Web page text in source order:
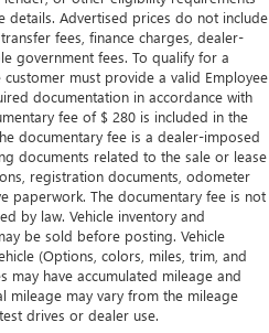
as needed to maintain the
your cool, with automatic
: 2 rear seat head restraints
Down for whatever.
more room for your cargo.
lot more room. 60-40 split
you with added versatility so
and cargo in multiple
down for long items and
Or fold both sides
With 60-40 folding rear seat,
details. Advertised prices do not include
fees, finance charges, dealer-
government fees. To qualify for a
must provide a valid Employee
documentation in accordance with
fee of $ 280 is included in the
documentary fee is a dealer-imposed
documents related to the sale or lease
registration documents, odometer
paperwork. The documentary fee is not
by law. Vehicle inventory and
be sold before posting. Vehicle
(Options, colors, miles, trim, and
may have accumulated mileage and
mileage may vary from the mileage
drives or dealer use.